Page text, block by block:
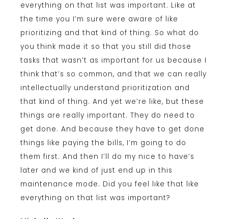
everything on that list was important. Like at
the time you I’m sure were aware of like
prioritizing and that kind of thing. So what do
you think made it so that you still did those
tasks that wasn’t as important for us because I
think that’s so common, and that we can really
intellectually understand prioritization and
that kind of thing. And yet we’re like, but these
things are really important. They do need to
get done. And because they have to get done
things like paying the bills, I’m going to do
them first. And then I’ll do my nice to have’s
later and we kind of just end up in this
maintenance mode. Did you feel like that like
everything on that list was important?